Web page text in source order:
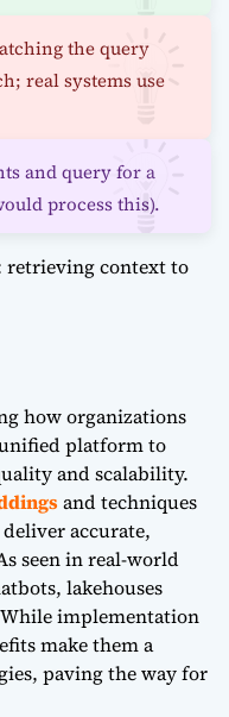
the query
real systems use
and query for a
process this).
retrieving context to
how organizations
platform to
and scalability.
and techniques
accurate,
seen in real-world
lakehouses
implementation
make them a
paving the way for